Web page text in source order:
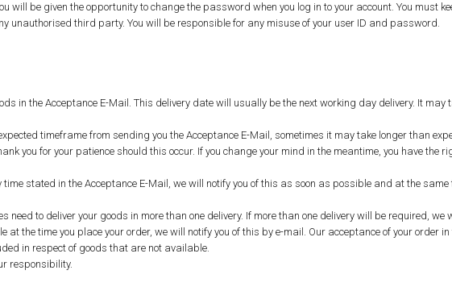
will be given the opportunity to change the password when you log in to your account. You must
unauthorised third party. You will be responsible for any misuse of your user ID and password.
in the Acceptance E-Mail. This delivery date will usually be the next working day delivery. It may
timeframe from sending you the Acceptance E-Mail, sometimes it may take longer than
you for your patience should this occur. If you change your mind in the meantime, you have the
stated in the Acceptance E-Mail, we will notify you of this as soon as possible and at the
need to deliver your goods in more than one delivery. If more than one delivery will be required,
the time you place your order, we will notify you of this by e-mail. Our acceptance of your order
in respect of goods that are not available.
responsibility.